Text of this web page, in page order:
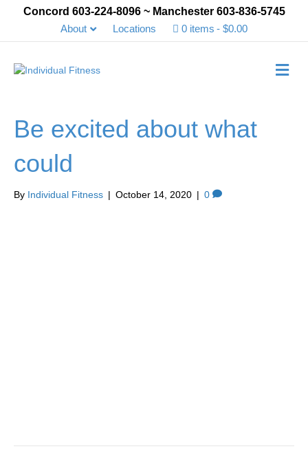
Concord 603-224-8096 ~ Manchester 603-836-5745
About
Locations 0 items $0.00
Be excited about what
could
By Individual Fitness | October 14, 2020 | 0